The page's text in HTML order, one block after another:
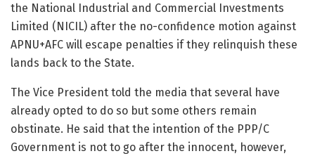
the National Industrial and Commercial Investments
Limited (NICIL) after the no-confidence motion against
APNU+AFC will escape penalties if they relinquish these
lands back to the State.
The Vice President told the media that several have
already opted to do so but some others remain
obstinate. He said that the intention of the PPP/C
Government is not to go after the innocent, however,